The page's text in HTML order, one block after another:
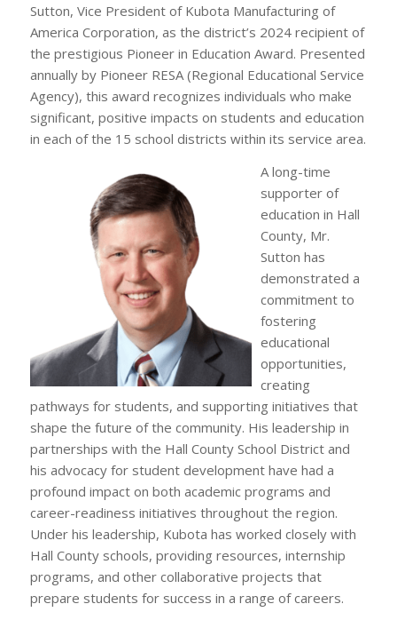
Sutton, Vice President of Kubota Manufacturing of
America Corporation, as the district’s 2024 recipient of
the prestigious Pioneer in Education Award. Presented
annually by Pioneer RESA (Regional Educational Service
Agency), this award recognizes individuals who make
significant, positive impacts on students and education
in each of the 15 school districts within its service area.
A long-time
supporter of
education in Hall
County, Mr.
Sutton has
demonstrated a
commitment to
fostering
educational
opportunities,
creating
pathways for students, and supporting initiatives that
shape the future of the community. His leadership in
partnerships with the Hall County School District and
his advocacy for student development have had a
profound impact on both academic programs and
career-readiness initiatives throughout the region.
Under his leadership, Kubota has worked closely with
Hall County schools, providing resources, internship
programs, and other collaborative projects that
prepare students for success in a range of careers.